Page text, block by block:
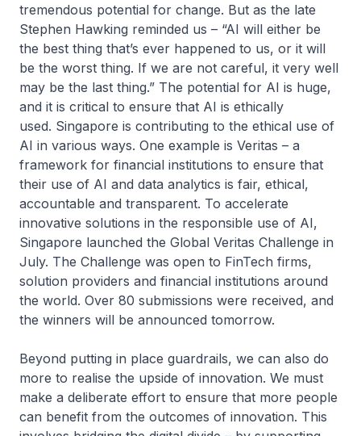
tremendous potential for change. But as the late
Stephen Hawking reminded us – “AI will either be
the best thing that’s ever happened to us, or it will
be the worst thing. If we are not careful, it very well
may be the last thing.” The potential for AI is huge,
and it is critical to ensure that AI is ethically
used. Singapore is contributing to the ethical use of
AI in various ways. One example is Veritas – a
framework for financial institutions to ensure that
their use of AI and data analytics is fair, ethical,
accountable and transparent. To accelerate
innovative solutions in the responsible use of AI,
Singapore launched the Global Veritas Challenge in
July. The Challenge was open to FinTech firms,
solution providers and financial institutions around
the world. Over 80 submissions were received, and
the winners will be announced tomorrow.
Beyond putting in place guardrails, we can also do
more to realise the upside of innovation. We must
make a deliberate effort to ensure that more people
can benefit from the outcomes of innovation. This